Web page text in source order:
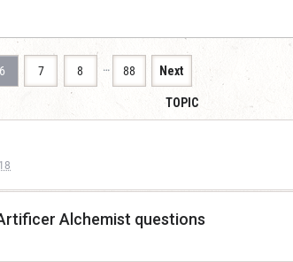
6 7 8 … 88 Next
TOPIC
Alchemist questions